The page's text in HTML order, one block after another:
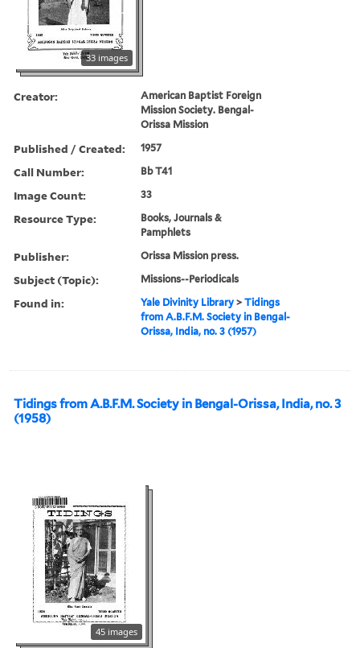
33 images
Creator:
American Baptist Foreign
Mission Society. Bengal-
Orissa Mission
Published / Created: 1957
Call Number: Bb T41
Image Count: 33
Resource Type:
Books, Journals &
Pamphlets
Publisher: Orissa Mission press.
Subject (Topic): Missions--Periodicals
Found in: Yale Divinity Library >Tidings
from A.B.F.M. Society in Bengal-
Orissa, India, no. 3 (1957)
Tidings from A.B.F.M. Society in Bengal-Orissa, India, no. 3
(1958)
45 images